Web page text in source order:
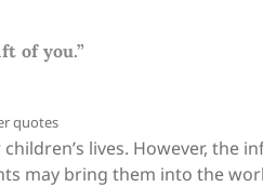
of you.”
lives. However, the
may bring them into the